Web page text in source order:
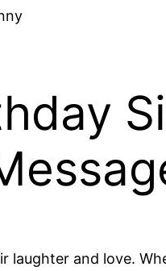
laughter and love.